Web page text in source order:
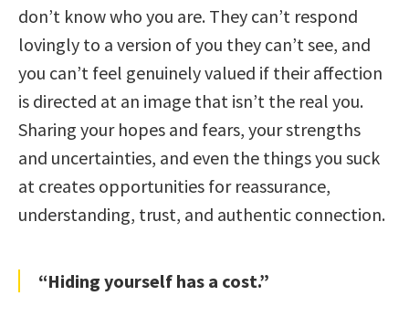
don’t know who you are. They can’t respond
lovingly to a version of you they can’t see, and
you can’t feel genuinely valued if their affection
is directed at an image that isn’t the real you.
Sharing your hopes and fears, your strengths
and uncertainties, and even the things you suck
at creates opportunities for reassurance,
understanding, trust, and authentic connection.
“Hiding yourself has a cost.”